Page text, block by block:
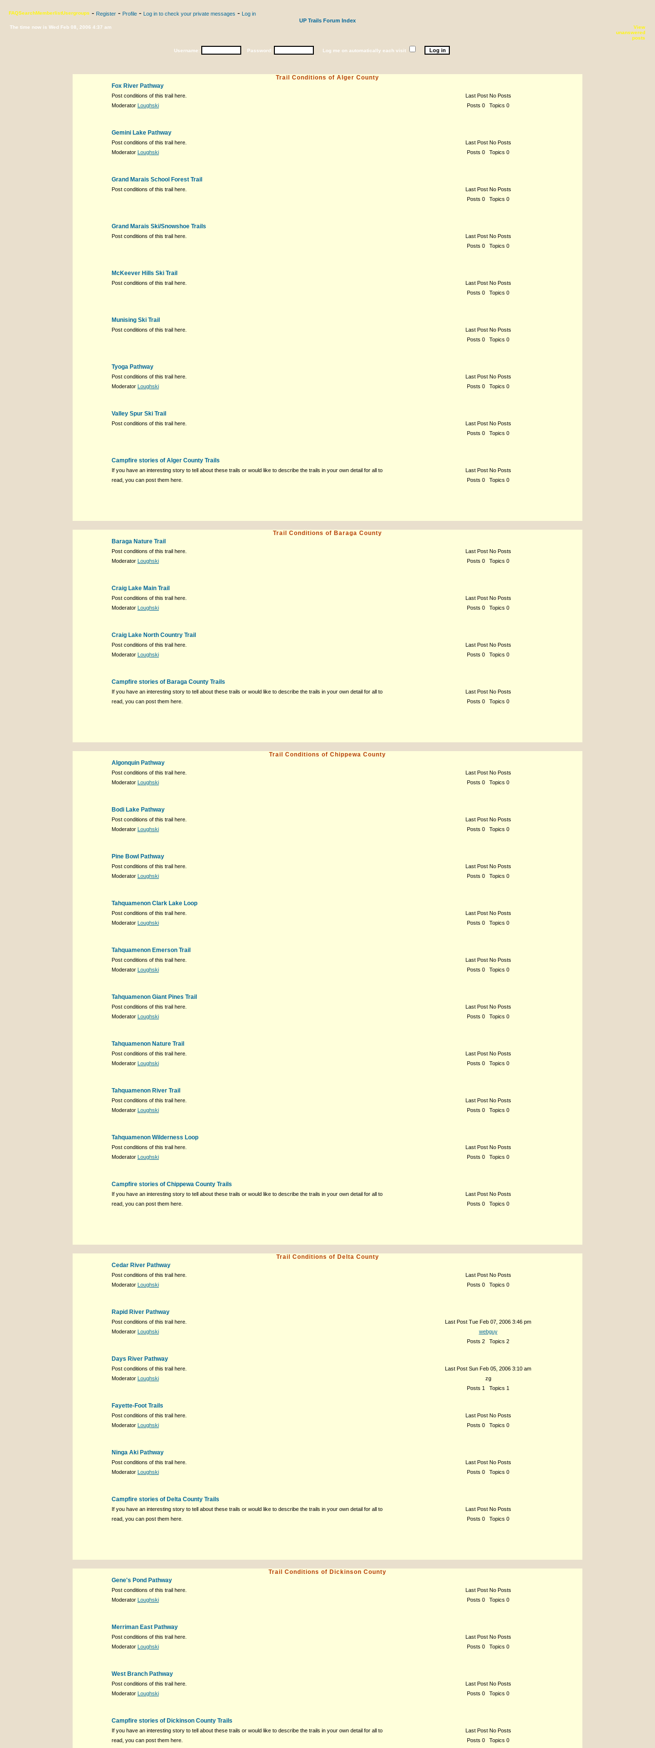
FAQSearchMemberlistUsergroups - Register - Profile - Log in to check your private messages - Log in
UP Trails Forum Index
The time now is Wed Feb 08, 2006 4:37 am
View
unanswered
posts
Username: Password: Log me on automatically each visit
Trail Conditions of Alger County
Fox River Pathway
Post conditions of this trail here.
Moderator Loughski
Last Post No Posts
Posts 0 Topics 0
Gemini Lake Pathway
Post conditions of this trail here.
Moderator Loughski
Last Post No Posts
Posts 0 Topics 0
Grand Marais School Forest Trail
Post conditions of this trail here.
Last Post No Posts
Posts 0 Topics 0
Grand Marais Ski/Snowshoe Trails
Post conditions of this trail here.
Last Post No Posts
Posts 0 Topics 0
McKeever Hills Ski Trail
Post conditions of this trail here.
Last Post No Posts
Posts 0 Topics 0
Munising Ski Trail
Post conditions of this trail here.
Last Post No Posts
Posts 0 Topics 0
Tyoga Pathway
Post conditions of this trail here.
Moderator Loughski
Last Post No Posts
Posts 0 Topics 0
Valley Spur Ski Trail
Post conditions of this trail here.
Last Post No Posts
Posts 0 Topics 0
Campfire stories of Alger County Trails
If you have an interesting story to tell about these trails or would like to describe the trails in your own detail for all to
read, you can post them here.
Last Post No Posts
Posts 0 Topics 0
Trail Conditions of Baraga County
Baraga Nature Trail
Post conditions of this trail here.
Moderator Loughski
Last Post No Posts
Posts 0 Topics 0
Craig Lake Main Trail
Post conditions of this trail here.
Moderator Loughski
Last Post No Posts
Posts 0 Topics 0
Craig Lake North Country Trail
Post conditions of this trail here.
Moderator Loughski
Last Post No Posts
Posts 0 Topics 0
Campfire stories of Baraga County Trails
If you have an interesting story to tell about these trails or would like to describe the trails in your own detail for all to
read, you can post them here.
Last Post No Posts
Posts 0 Topics 0
Trail Conditions of Chippewa County
Algonquin Pathway
Post conditions of this trail here.
Moderator Loughski
Last Post No Posts
Posts 0 Topics 0
Bodi Lake Pathway
Post conditions of this trail here.
Moderator Loughski
Last Post No Posts
Posts 0 Topics 0
Pine Bowl Pathway
Post conditions of this trail here.
Moderator Loughski
Last Post No Posts
Posts 0 Topics 0
Tahquamenon Clark Lake Loop
Post conditions of this trail here.
Moderator Loughski
Last Post No Posts
Posts 0 Topics 0
Tahquamenon Emerson Trail
Post conditions of this trail here.
Moderator Loughski
Last Post No Posts
Posts 0 Topics 0
Tahquamenon Giant Pines Trail
Post conditions of this trail here.
Moderator Loughski
Last Post No Posts
Posts 0 Topics 0
Tahquamenon Nature Trail
Post conditions of this trail here.
Moderator Loughski
Last Post No Posts
Posts 0 Topics 0
Tahquamenon River Trail
Post conditions of this trail here.
Moderator Loughski
Last Post No Posts
Posts 0 Topics 0
Tahquamenon Wilderness Loop
Post conditions of this trail here.
Moderator Loughski
Last Post No Posts
Posts 0 Topics 0
Campfire stories of Chippewa County Trails
If you have an interesting story to tell about these trails or would like to describe the trails in your own detail for all to
read, you can post them here.
Last Post No Posts
Posts 0 Topics 0
Trail Conditions of Delta County
Cedar River Pathway
Post conditions of this trail here.
Moderator Loughski
Last Post No Posts
Posts 0 Topics 0
Rapid River Pathway
Post conditions of this trail here.
Moderator Loughski
Last Post Tue Feb 07, 2006 3:46 pm
webguy
Posts 2 Topics 2
Days River Pathway
Post conditions of this trail here.
Moderator Loughski
Last Post Sun Feb 05, 2006 3:10 am
zg
Posts 1 Topics 1
Fayette-Foot Trails
Post conditions of this trail here.
Moderator Loughski
Last Post No Posts
Posts 0 Topics 0
Ninga Aki Pathway
Post conditions of this trail here.
Moderator Loughski
Last Post No Posts
Posts 0 Topics 0
Campfire stories of Delta County Trails
If you have an interesting story to tell about these trails or would like to describe the trails in your own detail for all to
read, you can post them here.
Last Post No Posts
Posts 0 Topics 0
Trail Conditions of Dickinson County
Gene's Pond Pathway
Post conditions of this trail here.
Moderator Loughski
Last Post No Posts
Posts 0 Topics 0
Merriman East Pathway
Post conditions of this trail here.
Moderator Loughski
Last Post No Posts
Posts 0 Topics 0
West Branch Pathway
Post conditions of this trail here.
Moderator Loughski
Last Post No Posts
Posts 0 Topics 0
Campfire stories of Dickinson County Trails
If you have an interesting story to tell about these trails or would like to describe the trails in your own detail for all to
read, you can post them here.
Last Post No Posts
Posts 0 Topics 0